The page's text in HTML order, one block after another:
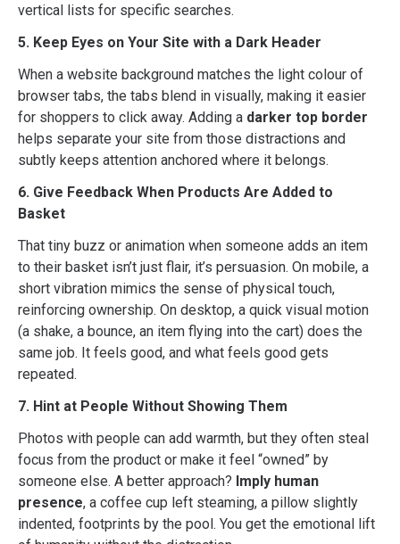
vertical lists for specific searches.
5. Keep Eyes on Your Site with a Dark Header
When a website background matches the light colour of
browser tabs, the tabs blend in visually, making it easier
for shoppers to click away. Adding a darker top border
helps separate your site from those distractions and
subtly keeps attention anchored where it belongs.
6. Give Feedback When Products Are Added to
Basket
That tiny buzz or animation when someone adds an item
to their basket isn’t just flair, it’s persuasion. On mobile, a
short vibration mimics the sense of physical touch,
reinforcing ownership. On desktop, a quick visual motion
(a shake, a bounce, an item flying into the cart) does the
same job. It feels good, and what feels good gets
repeated.
7. Hint at People Without Showing Them
Photos with people can add warmth, but they often steal
focus from the product or make it feel “owned” by
someone else. A better approach? Imply human
presence, a coffee cup left steaming, a pillow slightly
indented, footprints by the pool. You get the emotional lift